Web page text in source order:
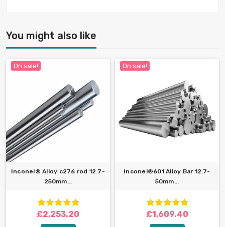
You might also like
On sale!
Inconel® Alloy c276 rod 12.7-
250mm...
£2,253.20
On sale!
Inconel®601 Alloy Bar 12.7-
50mm...
£1,609.40